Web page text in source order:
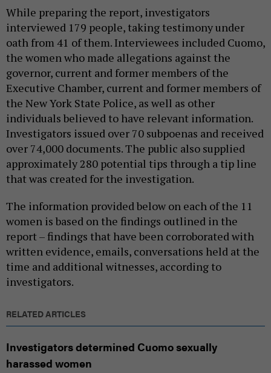
While preparing the report, investigators
interviewed 179 people, taking testimony under
oath from 41 of them. Interviewees included Cuomo,
the women who made allegations against the
governor, current and former members of the
Executive Chamber, current and former members of
the New York State Police, as well as other
individuals believed to have relevant information.
Investigators issued over 70 subpoenas and received
over 74,000 documents. The public also supplied
approximately 280 potential tips through a tip line
that was created for the investigation.
The information provided below on each of the 11
women is based on the findings outlined in the
report – findings that have been corroborated with
written evidence, emails, conversations held at the
time and additional witnesses, according to
investigators.
RELATED ARTICLES
Investigators determined Cuomo sexually
harassed women